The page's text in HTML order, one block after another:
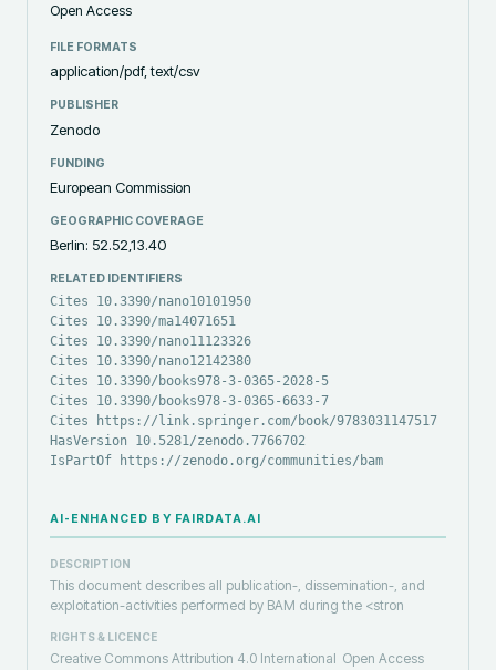
Open Access
FILE FORMATS
application/pdf, text/csv
PUBLISHER
Zenodo
FUNDING
European Commission
GEOGRAPHIC COVERAGE
Berlin: 52.52,13.40
RELATED IDENTIFIERS
Cites 10.3390/nano10101950
Cites 10.3390/ma14071651
Cites 10.3390/nano11123326
Cites 10.3390/nano12142380
Cites 10.3390/books978-3-0365-2028-5
Cites 10.3390/books978-3-0365-6633-7
Cites https://link.springer.com/book/9783031147517
HasVersion 10.5281/zenodo.7766702
IsPartOf https://zenodo.org/communities/bam
AI-ENHANCED BY FAIRDATA.AI
DESCRIPTION
This document describes all publication-, dissemination-, and
exploitation-activities performed by BAM during the <stron
RIGHTS & LICENCE
Creative Commons Attribution 4.0 International Open Access